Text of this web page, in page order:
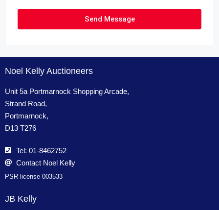
Send Message
Noel Kelly Auctioneers
Unit 5a Portmarnock Shopping Arcade,
Strand Road,
Portmarnock,
D13 T276
Tel: 01-8462752
Contact Noel Kelly
PSR license 003533
JB Kelly